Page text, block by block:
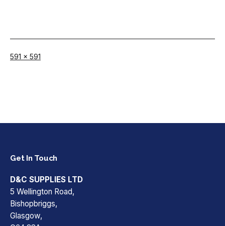
Full
591 × 591
Get In Touch
D&C SUPPLIES LTD
5 Wellington Road,
Bishopbriggs,
Glasgow,